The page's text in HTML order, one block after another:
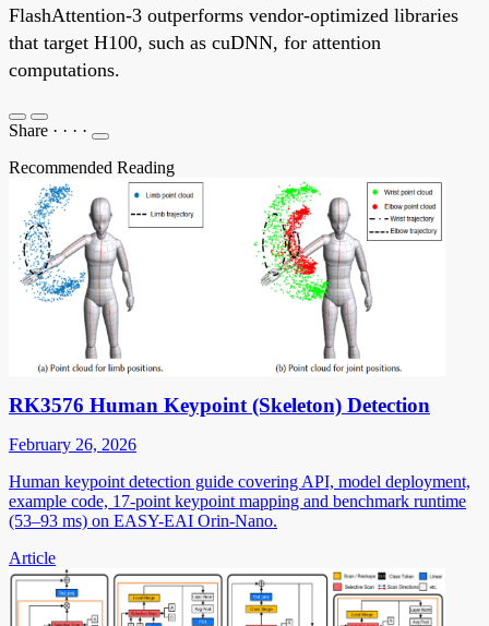
FlashAttention-3 outperforms vendor-optimized libraries
that target H100, such as cuDNN, for attention
computations.
Share · · · ·
Recommended Reading
RK3576 Human Keypoint (Skeleton) Detection
February 26, 2026
Human keypoint detection guide covering API, model deployment,
example code, 17-point keypoint mapping and benchmark runtime
(53–93 ms) on EASY-EAI Orin-Nano.
Article